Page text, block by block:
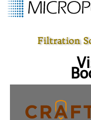
Filtration